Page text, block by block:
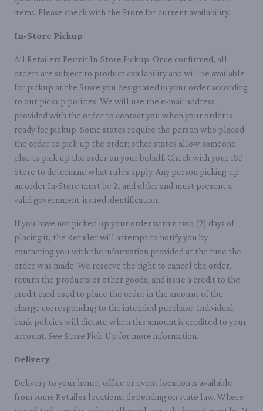
items. Please check with the Store for current availability.
In-Store Pickup
All Retailers Permit In-Store Pickup. Once confirmed, all
orders are subject to product availability and will be available
for pickup at the Store you designated in your order according
to our pickup policies. We will use the e-mail address
provided with the order to contact you when your order is
ready for pickup. Some states require the person who placed
the order to pick up the order; other states allow someone
else to pick up the order on your behalf. Check with your ISP
Store to determine what rules apply. Any person picking up
an order In-Store must be 21 and older and must present a
valid government-issued identification.
If you have not picked up your order within two (2) days of
placing it, the Retailer will attempt to notify you by
contacting you with the information provided at the time the
order was made. We reserve the right to cancel the order,
return the products or other goods, and issue a credit to the
credit card used to place the order in the amount of the
charge corresponding to the intended purchase. Individual
bank policies will dictate when this amount is credited to your
account. See Store Pick-Up for more information.
Delivery
Delivery to your home, office or event location is available
from some Retailer locations, depending on state law. Where